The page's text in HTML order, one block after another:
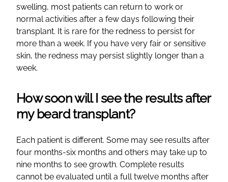
swelling, most patients can return to work or
normal activities after a few days following their
transplant. It is rare for the redness to persist for
more than a week. If you have very fair or sensitive
skin, the redness may persist slightly longer than a
week.
How soon will I see the results after
my beard transplant?
Each patient is different. Some may see results after
four months-six months and others may take up to
nine months to see growth. Complete results
cannot be evaluated until a full twelve months after